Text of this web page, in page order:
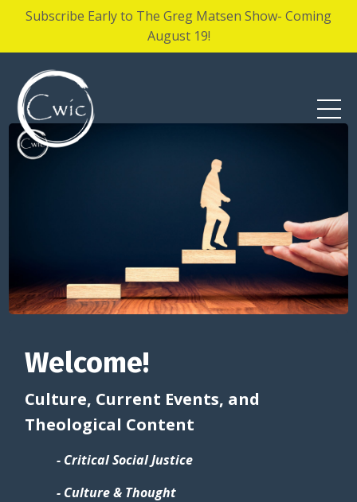
Subscribe Early to The Greg Matsen Show- Coming
August 19!
Welcome!
Culture, Current Events, and
Theological Content
- Critical Social Justice
- Culture & Thought